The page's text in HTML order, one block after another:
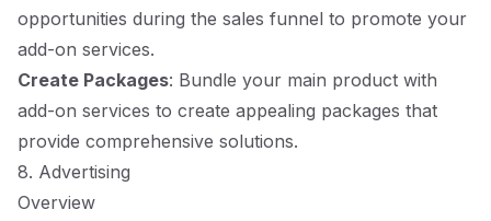
opportunities during the sales funnel to promote your
add-on services.
Create Packages: Bundle your main product with
add-on services to create appealing packages that
provide comprehensive solutions.
8. Advertising
Overview